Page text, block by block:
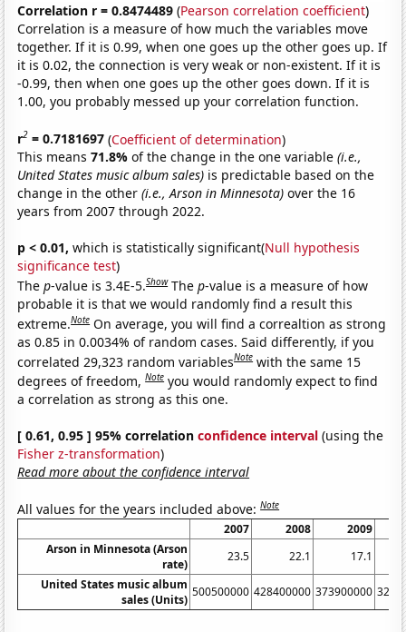
Correlation r = 0.8474489 (Pearson correlation coefficient)
Correlation is a measure of how much the variables move
together. If it is 0.99, when one goes up the other goes up. If
it is 0.02, the connection is very weak or non-existent. If it is
-0.99, then when one goes up the other goes down. If it is
1.00, you probably messed up your correlation function.
r2 = 0.7181697 (Coefficient of determination)
This means71.8%of the change in the one variable(i.e.,
United States music album sales) is predictable based on the
change in the other(i.e., Arson in Minnesota) over the 16
years from 2007 through 2022.
p < 0.01, which is statistically significant(Null hypothesis
significance test)
Thep-value is 3.4E-5.Show Thep-value is a measure of how
probable it is that we would randomly find a result this
extreme.Note On average, you will find a correaltion as strong
as 0.85 in 0.0034% of random cases. Said differently, if you
correlated 29,323 random variablesNote with the same 15
degrees of freedom,Note you would randomly expect to find
a correlation as strong as this one.
[ 0.61, 0.95 ] 95% correlationconfidence interval (using the
Fisher z-transformation)
Read more about the confidence interval
All values for the years included above:Note
2007 2008
2009
Arson in Minnesota (Arson
rate)
23.5 22.1
17.1
United States music album
sales (Units)
500500000 428400000 373900000